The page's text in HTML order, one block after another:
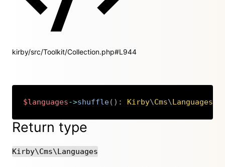
kirby/src/Toolkit/Collection.php#L944
$languages->shuffle( ) : Kirby\Cms\Languages
Copy
Return type
Kirby\Cms\Languages